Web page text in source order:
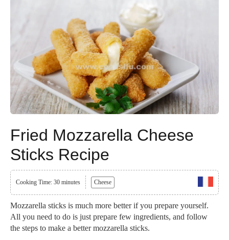
Fried Mozzarella Cheese
Sticks Recipe
Cooking Time: 30 minutes Cheese
Mozzarella sticks is much more better if you prepare yourself.
All you need to do is just prepare few ingredients, and follow
the steps to make a better mozzarella sticks.